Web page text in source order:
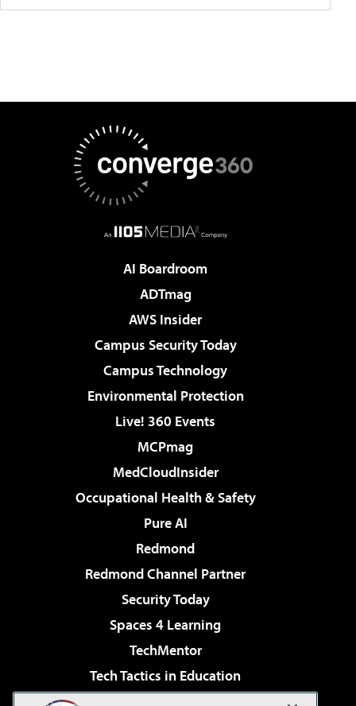
AI Boardroom
ADTmag
AWS Insider
Campus Security Today
Campus Technology
Environmental Protection
Live! 360 Events
MCPmag
MedCloudInsider
Occupational Health & Safety
Pure AI
Redmond
Redmond Channel Partner
Security Today
Spaces 4 Learning
TechMentor
Tech Tactics in Education